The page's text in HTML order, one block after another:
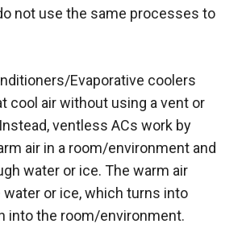
not use the same processes to
Evaporative coolers
cool air without using a vent or
ventless ACs work by
air in a room/environment and
water or ice. The warm air
water or ice, which turns into
into the room/environment.